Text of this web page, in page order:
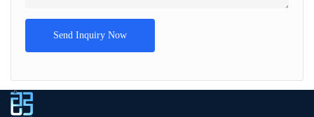
Send Inquiry Now